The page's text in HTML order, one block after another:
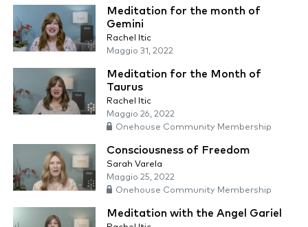
Meditation for the month of
Gemini
Rachel Itic
Maggio 31, 2022
Meditation for the Month of
Taurus
Rachel Itic
Maggio 26, 2022
Onehouse Community Membership
Consciousness of Freedom
Sarah Varela
Maggio 25, 2022
Onehouse Community Membership
Meditation with the Angel Gariel